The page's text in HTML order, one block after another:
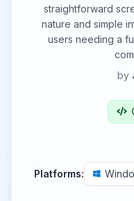
straightforward
nature and simple
users needing a
by
Platforms: